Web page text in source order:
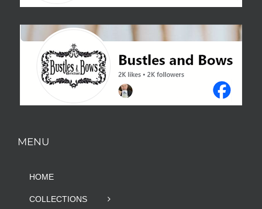
MENU
HOME
COLLECTIONS